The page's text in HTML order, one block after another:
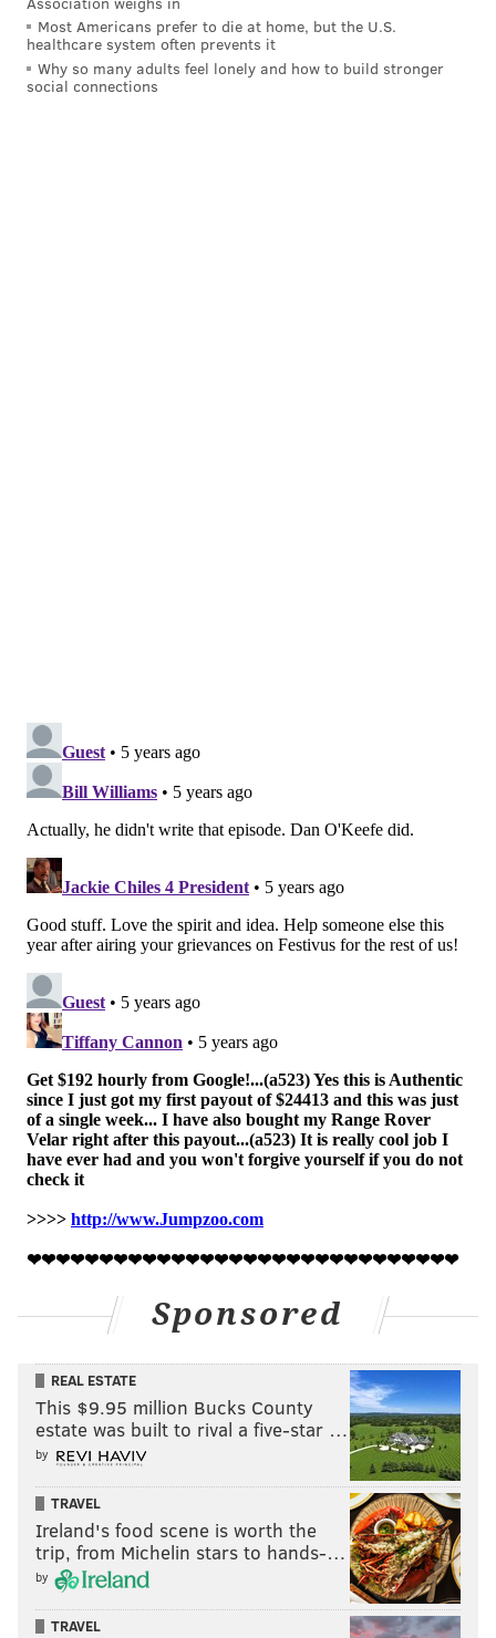
Most Americans prefer to die at home, but the U.S.
healthcare system often prevents it
Why so many adults feel lonely and how to build stronger
social connections
Sponsored
REAL ESTATE
This $9.95 million Bucks County
estate was built to rival a five-star …
by
TRAVEL
Ireland's food scene is worth the
trip, from Michelin stars to hands-…
by
TRAVEL